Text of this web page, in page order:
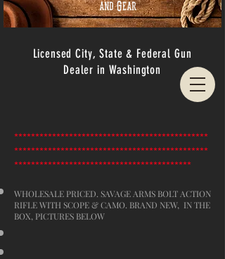
and Gear
Licensed City, State & Federal Gun
Dealer in Washington
**********************************************
**********************************************
******************************************
WHOLESALE PRICED. SAVAGE ARMS BOLT ACTION
RIFLE WITH SCOPE & CAMO. BRAND NEW, IN THE
BOX, PICTURES BELOW